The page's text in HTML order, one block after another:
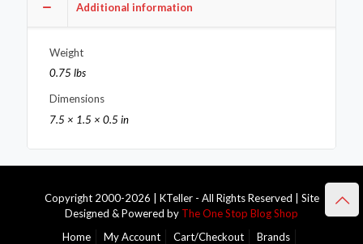
6.25in
Coupling
Additional information
Weight
0.75 lbs
Dimensions
7.5 × 1.5 × 0.5 in
Copyright 2000-2026 | KTeller - All Rights Reserved | Site
Designed & Powered by The One Stop Blog Shop
Home
My Account Cart/Checkout Brands